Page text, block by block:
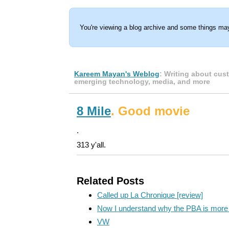
You're viewing a blog archive and some things
Kareem Mayan's Weblog: Writing about
emerging technology, media, and more
8 Mile. Good movie
.
313 y'all.
Related Posts
Called up La Chronique [review]
Now I understand why the PBA is
VW